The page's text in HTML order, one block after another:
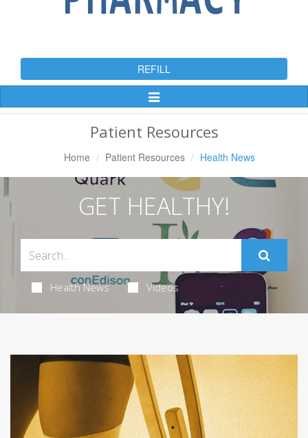
REFILL
Toggle
Patient Resources
Home Patient Resources Health News
GET HEALTHY!
Health News Videos